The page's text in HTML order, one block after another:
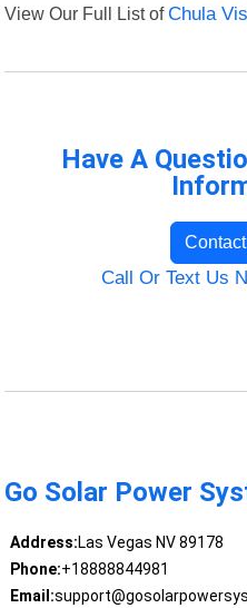
View Our Full List ofChula
Have A
Call Or Text Us
Go Solar Power
Address:Las Vegas NV 89178
Phone:+18888844981
Email: